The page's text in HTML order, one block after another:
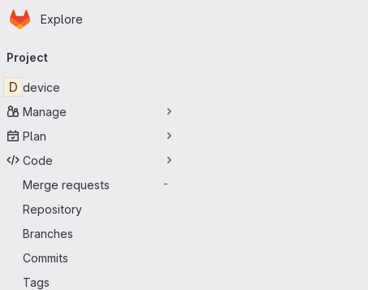
Skip to main content
Homepage
Explore
navigation
Project
D device
Manage
Plan
Code
Merge requests
-
Repository
Branches
Commits
Tags